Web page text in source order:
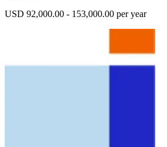
USD 92,000.00 - 153,000.00 per year